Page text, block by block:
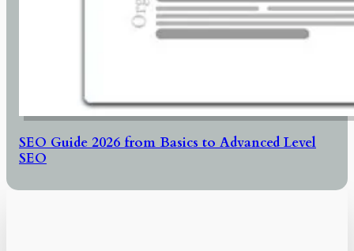
SEO Guide 2026 from Basics to Advanced Level
SEO